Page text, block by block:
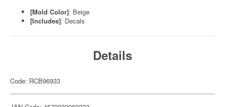
[Mold Color]: Beige
[Includes]: Decals
Details
Code: RCB96933